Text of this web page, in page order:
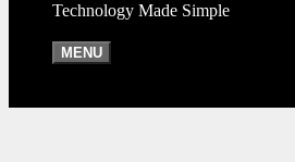
Technology Made Simple
MENU